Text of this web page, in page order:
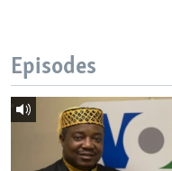
Episodes